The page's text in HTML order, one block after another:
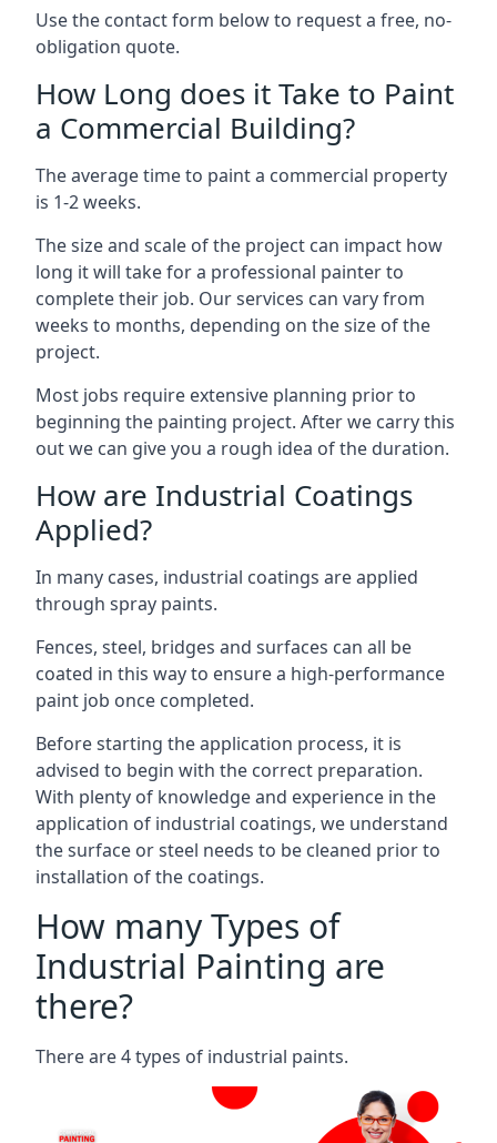
Use the contact form below to request a free, no-
obligation quote.
How Long does it Take to Paint
a Commercial Building?
The average time to paint a commercial property
is 1-2 weeks.
The size and scale of the project can impact how
long it will take for a professional painter to
complete their job. Our services can vary from
weeks to months, depending on the size of the
project.
Most jobs require extensive planning prior to
beginning the painting project. After we carry this
out we can give you a rough idea of the duration.
How are Industrial Coatings
Applied?
In many cases, industrial coatings are applied
through spray paints.
Fences, steel, bridges and surfaces can all be
coated in this way to ensure a high-performance
paint job once completed.
Before starting the application process, it is
advised to begin with the correct preparation.
With plenty of knowledge and experience in the
application of industrial coatings, we understand
the surface or steel needs to be cleaned prior to
installation of the coatings.
How many Types of
Industrial Painting are
there?
There are 4 types of industrial paints.